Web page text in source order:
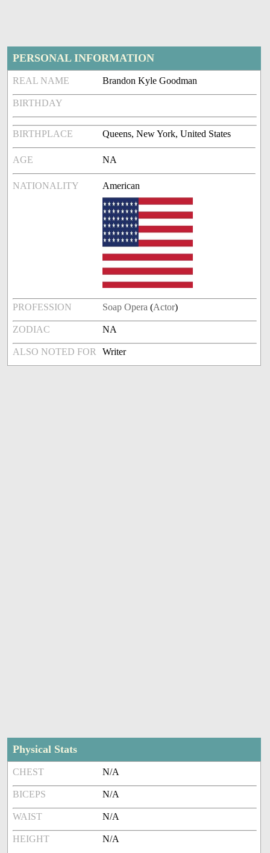
PERSONAL INFORMATION
REAL NAME Brandon Kyle Goodman
BIRTHDAY
BIRTHPLACE Queens, New York, United States
AGE NA
NATIONALITY American
PROFESSION Soap Opera (Actor)
ZODIAC NA
ALSO NOTED FOR Writer
Physical Stats
CHEST N/A
BICEPS N/A
WAIST N/A
HEIGHT N/A